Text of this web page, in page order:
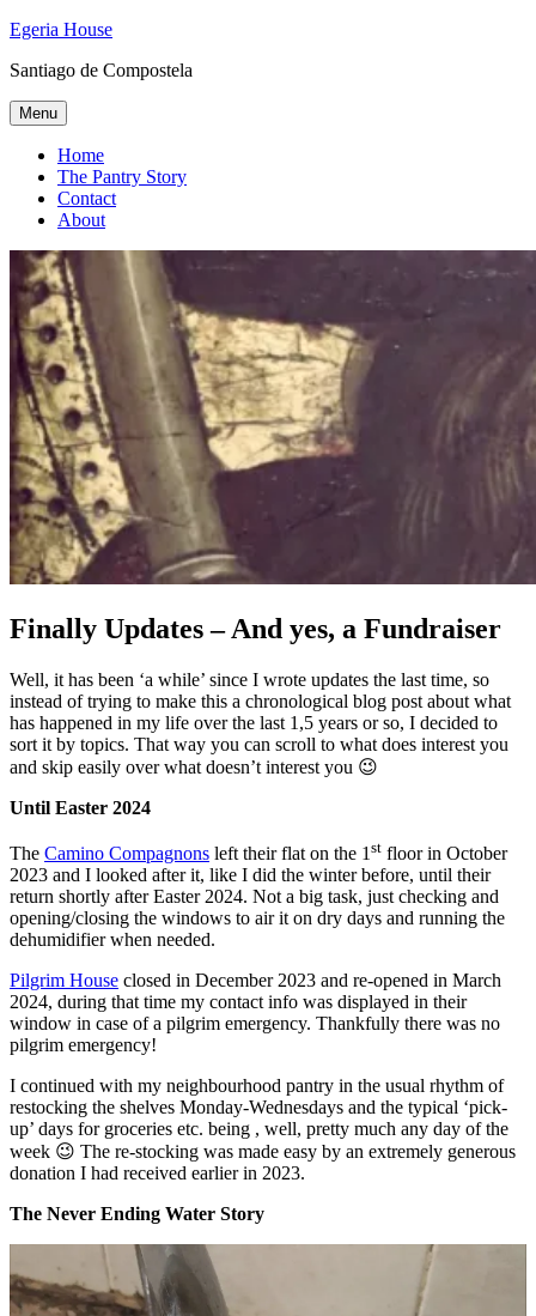
Skip
content
Egeria House
Santiago de Compostela
Menu
Home
The Pantry Story
Contact
About
Finally Updates – And yes, a Fundraiser
Well, it has been ‘a while’ since I wrote updates the last time, so
instead of trying to make this a chronological blog post about what
has happened in my life over the last 1,5 years or so, I decided to
sort it by topics. That way you can scroll to what does interest you
and skip easily over what doesn’t interest you 😉
Until Easter 2024
The Camino Compagnons left their flat on the 1 st floor in October
2023 and I looked after it, like I did the winter before, until their
return shortly after Easter 2024. Not a big task, just checking and
opening/closing the windows to air it on dry days and running the
dehumidifier when needed.
Pilgrim House closed in December 2023 and re-opened in March
2024, during that time my contact info was displayed in their
window in case of a pilgrim emergency. Thankfully there was no
pilgrim emergency!
I continued with my neighbourhood pantry in the usual rhythm of
restocking the shelves Monday-Wednesdays and the typical ‘pick-
up’ days for groceries etc. being , well, pretty much any day of the
week 😉 The re-stocking was made easy by an extremely generous
donation I had received earlier in 2023.
The Never Ending Water Story